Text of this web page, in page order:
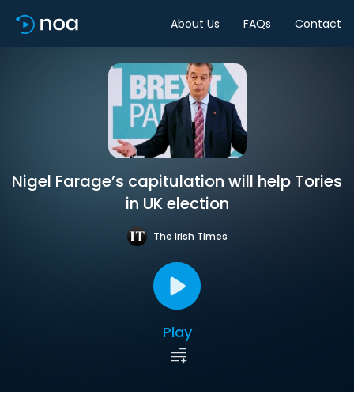
About Us FAQs Contact
Nigel Farage’s capitulation will help Tories
in UK election
The Irish Times
Play